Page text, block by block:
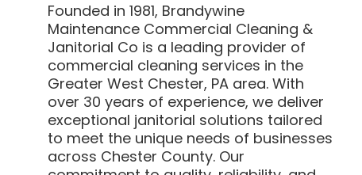
Founded in 1981, Brandywine
Maintenance Commercial Cleaning &
Janitorial Co is a leading provider of
commercial cleaning services in the
Greater West Chester, PA area. With
over 30 years of experience, we deliver
exceptional janitorial solutions tailored
to meet the unique needs of businesses
across Chester County. Our